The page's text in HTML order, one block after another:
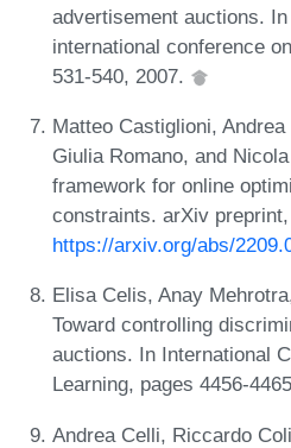
advertisement auctions.
international conference
531-540, 2007.
Matteo Castiglioni,
Giulia Romano, and
framework for online
constraints. arXiv
https://arxiv.org/abs/
Elisa Celis, Anay
Toward controlling
auctions. In International
Learning, pages 4456-
Andrea Celli, Riccardo